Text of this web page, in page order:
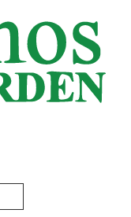
may
be
chosen
on
the